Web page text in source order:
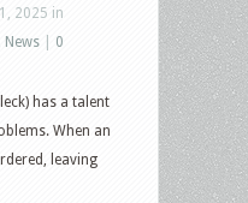
2025 in
News
0
has a talent
When an
leaving